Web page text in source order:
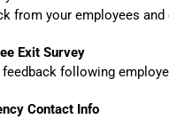
from your employees
Exit Survey
following
Contact Info